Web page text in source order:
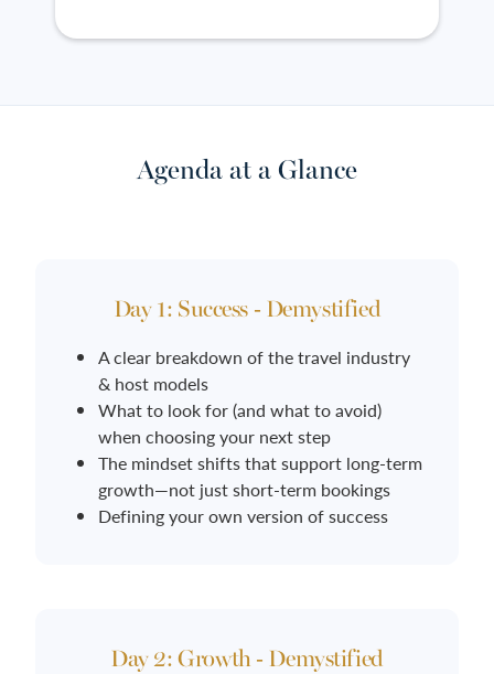
Agenda at a Glance
Day 1: Success - Demystified
A clear breakdown of the travel industry
& host models
What to look for (and what to avoid)
when choosing your next step
The mindset shifts that support long-term
growth—not just short-term bookings
Defining your own version of success
Day 2: Growth - Demystified